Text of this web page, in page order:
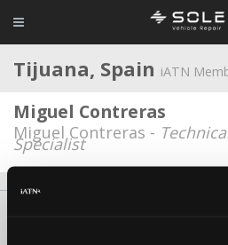
Tijuana, Spain iATN
Miguel Contreras
Miguel Contreras -
Specialist